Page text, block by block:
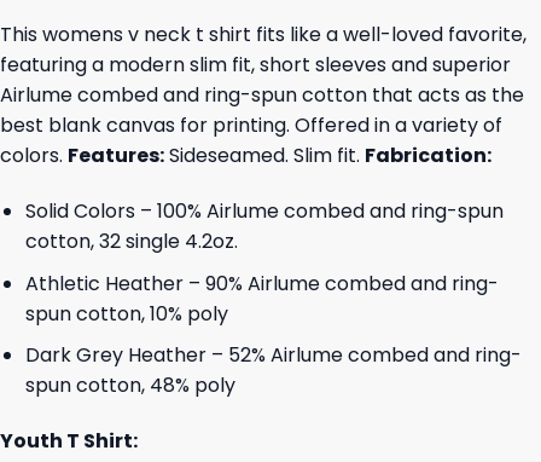
This womens v neck t shirt fits like a well-loved favorite,
featuring a modern slim fit, short sleeves and superior
Airlume combed and ring-spun cotton that acts as the
best blank canvas for printing. Offered in a variety of
colors. Features:Sideseamed. Slim fit. Fabrication:
Solid Colors – 100% Airlume combed and ring-spun
cotton, 32 single 4.2oz.
Athletic Heather – 90% Airlume combed and ring-
spun cotton, 10% poly
Dark Grey Heather – 52% Airlume combed and ring-
spun cotton, 48% poly
Youth T Shirt: